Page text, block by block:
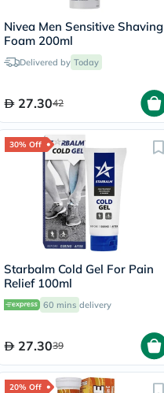
Nivea Men Sensitive Shaving
Foam 200ml
Delivered by Today
27.3042
30% Off
Starbalm Cold Gel For Pain
Relief 100ml
60 mins delivery
27.3039
20% Off